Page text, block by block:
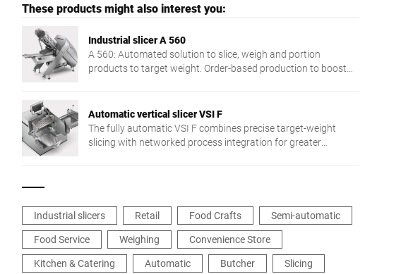
These products might also interest you:
Industrial slicer A 560
A 560: Automated solution to slice, weigh and portion
products to target weight. Order-based production to boost
Automatic vertical slicer VSI F
The fully automatic VSI F combines precise target-weight
slicing with networked process integration for greater
Industrial slicers Retail Food Crafts
Semi-automatic
Food Service
Weighing
Convenience Store
Kitchen & Catering
Automatic Butcher
Slicing